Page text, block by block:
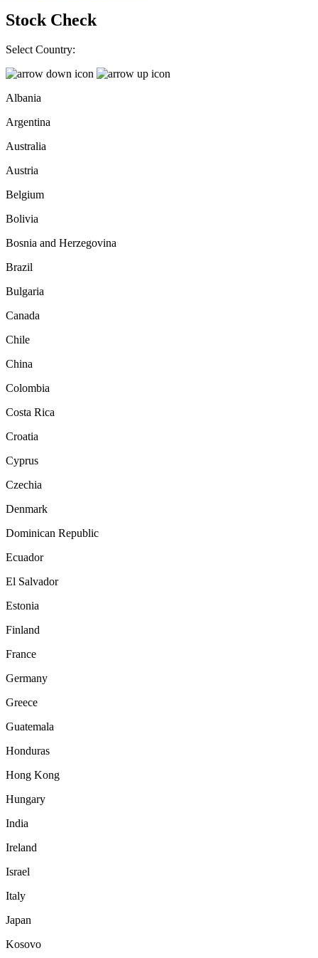
Stock Check
Select Country:
Albania
Argentina
Australia
Austria
Belgium
Bolivia
Bosnia and Herzegovina
Brazil
Bulgaria
Canada
Chile
China
Colombia
Costa Rica
Croatia
Cyprus
Czechia
Denmark
Dominican Republic
Ecuador
El Salvador
Estonia
Finland
France
Germany
Greece
Guatemala
Honduras
Hong Kong
Hungary
India
Ireland
Israel
Italy
Japan
Kosovo